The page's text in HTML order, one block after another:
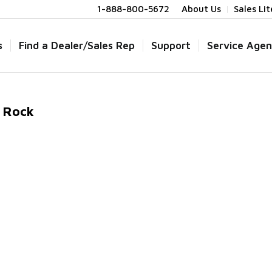
About Us Sales
1-888-800-5672
Find a Dealer/Sales Rep Support Service